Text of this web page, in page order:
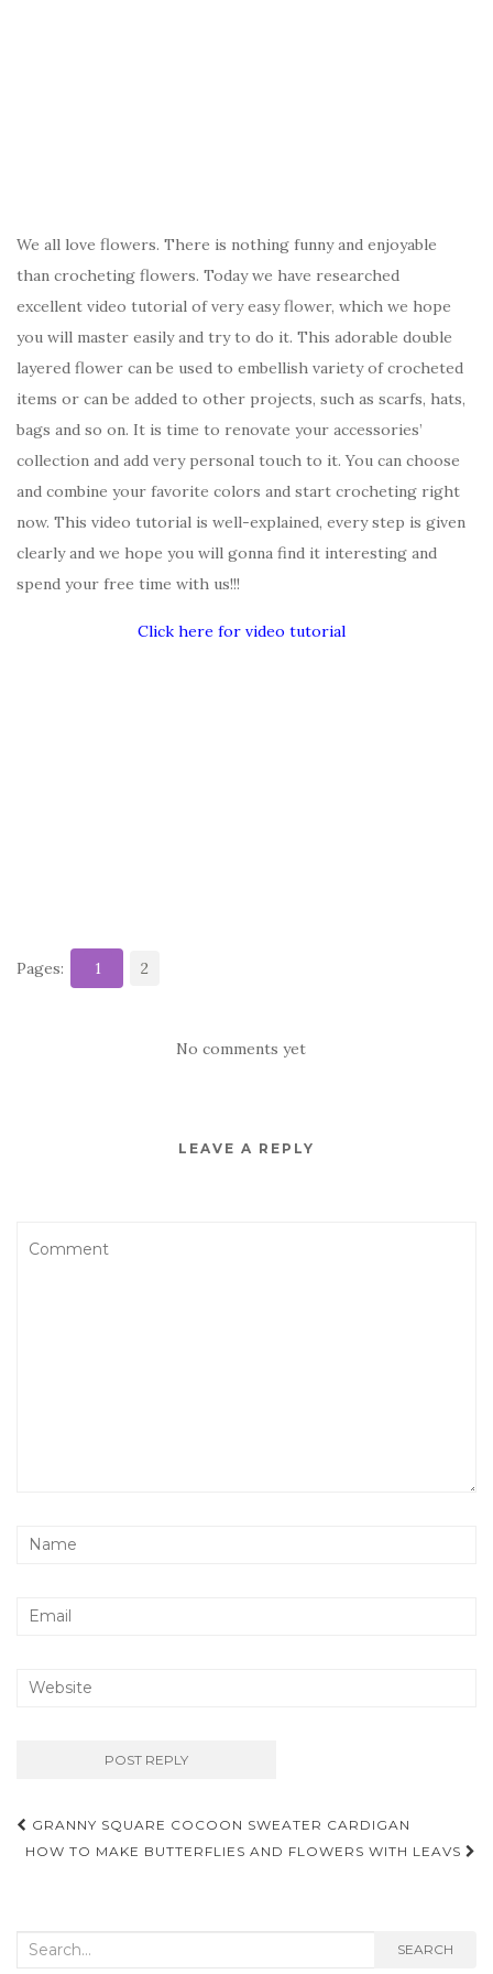
We all love flowers. There is nothing funny and enjoyable
than crocheting flowers. Today we have researched
excellent video tutorial of very easy flower, which we hope
you will master easily and try to do it. This adorable double
layered flower can be used to embellish variety of crocheted
items or can be added to other projects, such as scarfs, hats,
bags and so on. It is time to renovate your accessories’
collection and add very personal touch to it. You can choose
and combine your favorite colors and start crocheting right
now. This video tutorial is well-explained, every step is given
clearly and we hope you will gonna find it interesting and
spend your free time with us!!!
Click here for video tutorial
Pages: 1 2
No comments yet
LEAVE A REPLY
Post
navigation
GRANNY SQUARE COCOON SWEATER CARDIGAN
HOW TO MAKE BUTTERFLIES AND FLOWERS WITH LEAVS
Search
SEARCH